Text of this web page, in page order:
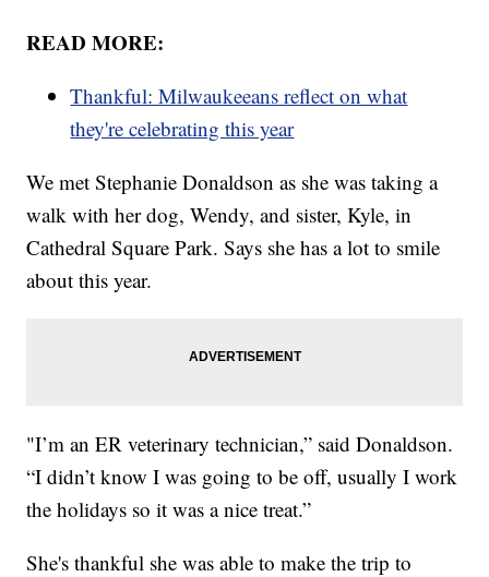
READ MORE:
Thankful: Milwaukeeans reflect on what
they're celebrating this year
We met Stephanie Donaldson as she was taking a
walk with her dog, Wendy, and sister, Kyle, in
Cathedral Square Park. Says she has a lot to smile
about this year.
"I’m an ER veterinary technician,” said Donaldson.
“I didn’t know I was going to be off, usually I work
the holidays so it was a nice treat.”
She's thankful she was able to make the trip to